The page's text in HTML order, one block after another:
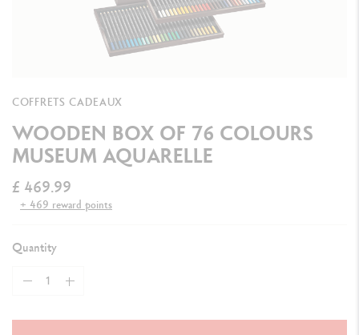
COFFRETS CADEAUX
WOODEN BOX OF 76 COLOURS
MUSEUM AQUARELLE
£ 469.99
+ 469 reward points
Quantity